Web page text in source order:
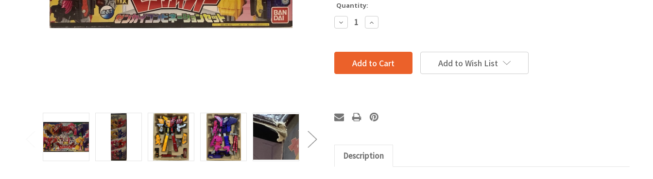
Quantity:
Decrease
Quantity:
Increase
Quantity:
Add to Wish List
Description